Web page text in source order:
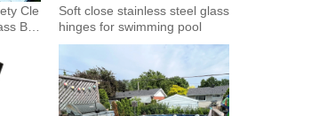
Cle
Bal
Soft close stainless steel glass
hinges for swimming pool